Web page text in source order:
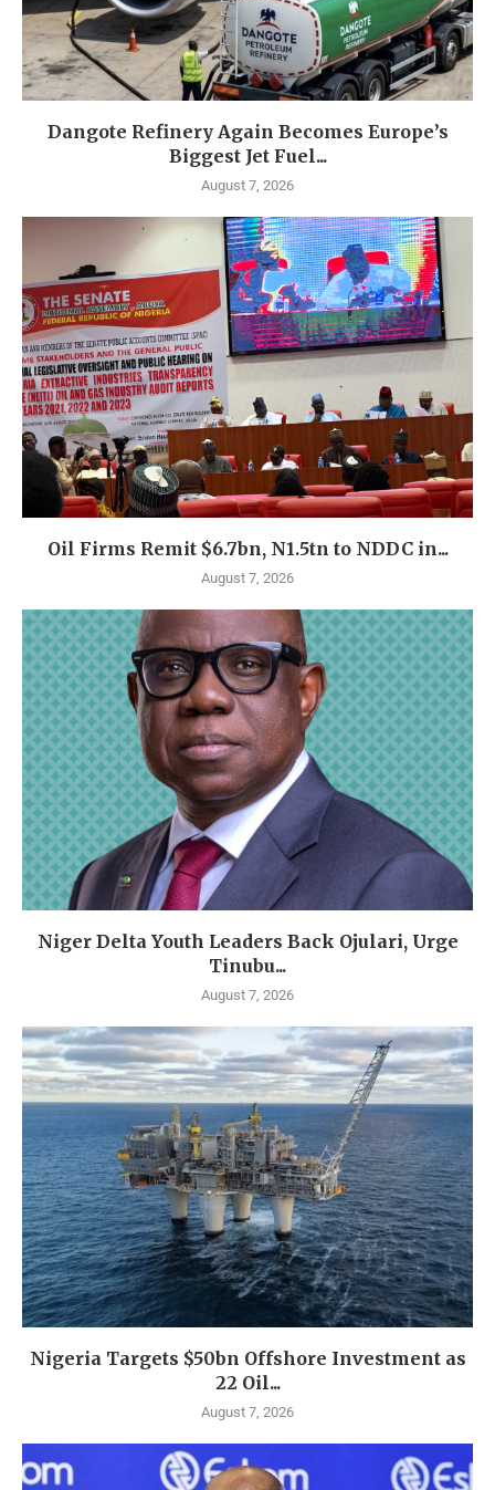
Dangote Refinery Again Becomes Europe’s
Biggest Jet Fuel...
August 7, 2026
Oil Firms Remit $6.7bn, N1.5tn to NDDC in...
August 7, 2026
Niger Delta Youth Leaders Back Ojulari, Urge
Tinubu...
August 7, 2026
Nigeria Targets $50bn Offshore Investment as
22 Oil...
August 7, 2026